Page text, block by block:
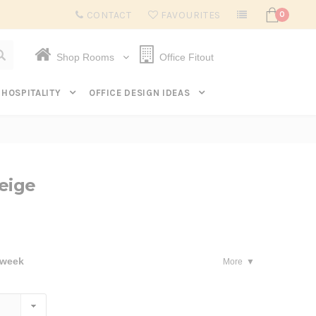
Subscribe to get $20 off* your first order. Click here.
CONTACT FAVOURITES 0
Shop Rooms Office Fitout
HOSPITALITY OFFICE DESIGN IDEAS
More